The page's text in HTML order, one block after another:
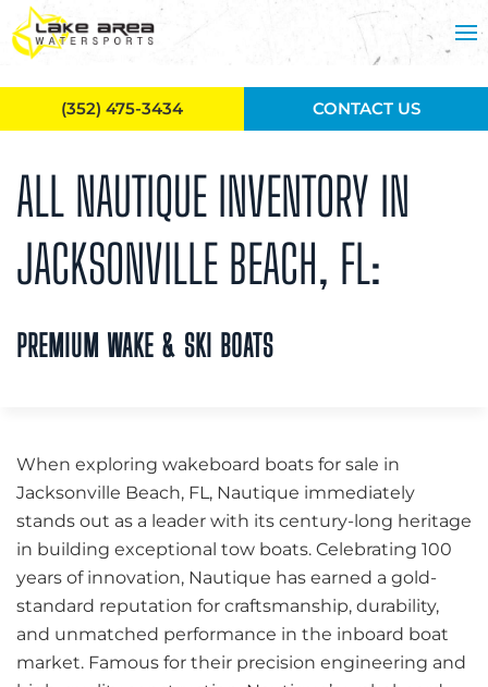
Skip to main content
ALL NAUTIQUE INVENTORY IN
JACKSONVILLE BEACH, FL:
PREMIUM WAKE & SKI BOATS
When exploring wakeboard boats for sale in
Jacksonville Beach, FL, Nautique immediately
stands out as a leader with its century-long heritage
in building exceptional tow boats. Celebrating 100
years of innovation, Nautique has earned a gold-
standard reputation for craftsmanship, durability,
and unmatched performance in the inboard boat
market. Famous for their precision engineering and
(352) 475-3434 CONTACT US